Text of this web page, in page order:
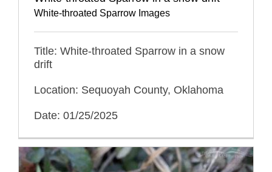
White-throated Sparrow Images
Title: White-throated Sparrow in a snow
drift
Location: Sequoyah County, Oklahoma
Date: 01/25/2025